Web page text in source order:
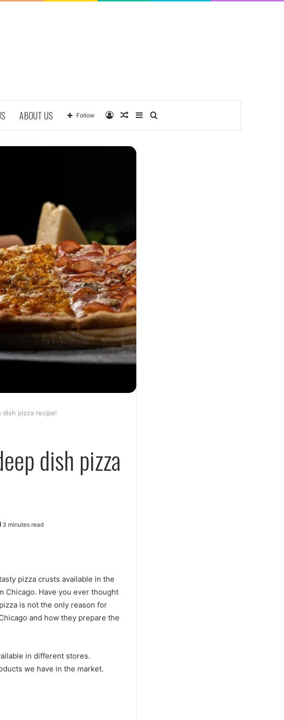
ABOUT US Sidebar
Random
Article
Log
In
Follow
dish pizza recipe!
dish pizza
3 minutes read
pizza crusts available in the
Chicago. Have you ever thought
is not the only reason for
and how they prepare the
in different stores.
we have in the market.